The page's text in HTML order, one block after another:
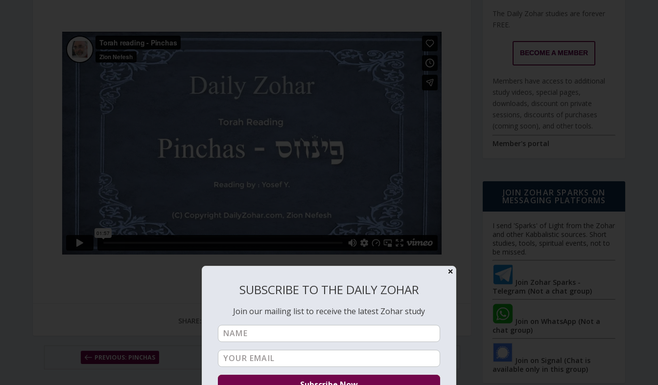
SHARE:
PREVIOUS: PINCHAS VIEW ALL: PINCHAS
The Daily Zohar studies are forever
FREE.
BECOME A MEMBER
Members have access to additional
study videos, special pages,
downloads, discount on private
sessions, discounts of purchases
(coming soon), and other tools.
Member's portal
JOIN ZOHAR SPARKS ON
MESSAGING PLATFORMS
I send 'Sparks' of Light from the Zohar
and other Kabbalistic sources. Short
studies, tools, spiritual events, not to
be missed.
Join Zohar Sparks -
Telegram (Not a chat group)
Join on WhatsApp (Not a
chat group)
Join on Signal (Chat is
available only in this group)
✕
SUBSCRIBE TO THE DAILY ZOHAR
Join our mailing list to receive the latest Zohar study